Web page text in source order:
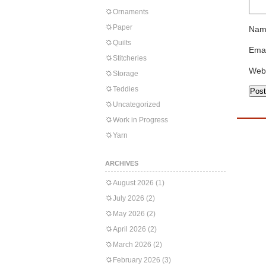
Ornaments
Paper
Quilts
Stitcheries
Storage
Teddies
Uncategorized
Work in Progress
Yarn
ARCHIVES
August 2026 (1)
July 2026 (2)
May 2026 (2)
April 2026 (2)
March 2026 (2)
February 2026 (3)